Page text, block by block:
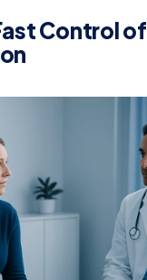
Control of